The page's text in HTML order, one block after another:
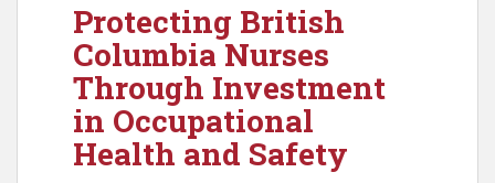
Protecting British
Columbia Nurses
Through Investment
in Occupational
Health and Safety